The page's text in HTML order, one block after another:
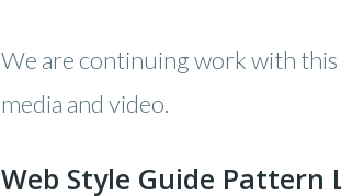
We are continuing work with
media and video.
Web Style Guide Pattern